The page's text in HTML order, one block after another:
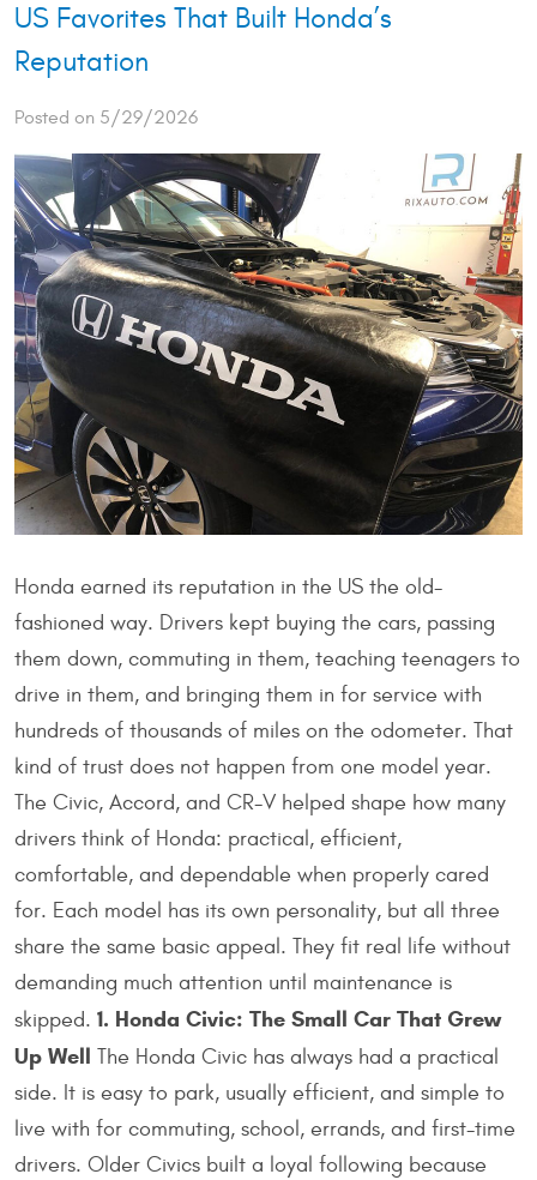
US Favorites That Built Honda’s
Reputation
Posted on 5/29/2026
Honda earned its reputation in the US the old-
fashioned way. Drivers kept buying the cars, passing
them down, commuting in them, teaching teenagers to
drive in them, and bringing them in for service with
hundreds of thousands of miles on the odometer. That
kind of trust does not happen from one model year.
The Civic, Accord, and CR-V helped shape how many
drivers think of Honda: practical, efficient,
comfortable, and dependable when properly cared
for. Each model has its own personality, but all three
share the same basic appeal. They fit real life without
demanding much attention until maintenance is
skipped. 1. Honda Civic: The Small Car That Grew
Up Well The Honda Civic has always had a practical
side. It is easy to park, usually efficient, and simple to
live with for commuting, school, errands, and first-time
drivers. Older Civics built a loyal following because